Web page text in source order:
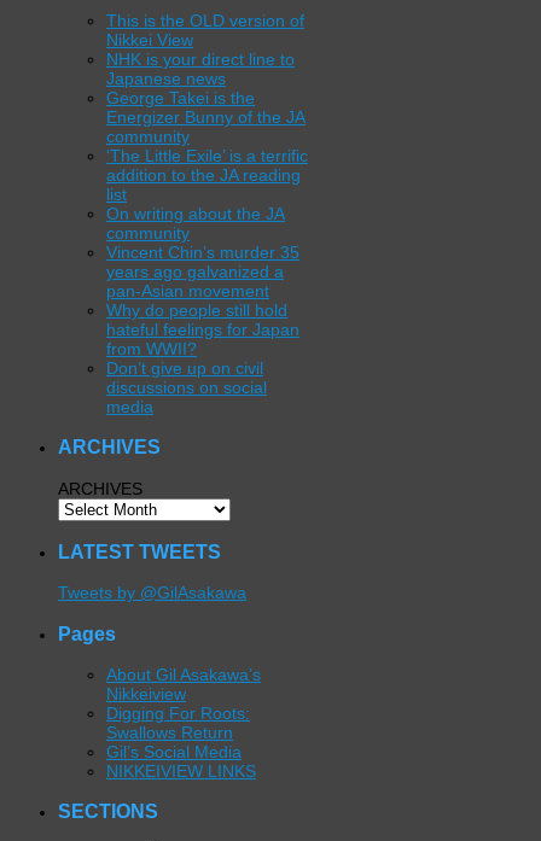
This is the OLD version of
Nikkei View
NHK is your direct line to
Japanese news
George Takei is the
Energizer Bunny of the JA
community
‘The Little Exile’ is a terrific
addition to the JA reading
list
On writing about the JA
community
Vincent Chin’s murder 35
years ago galvanized a
pan-Asian movement
Why do people still hold
hateful feelings for Japan
from WWII?
Don’t give up on civil
discussions on social
media
ARCHIVES
ARCHIVES
LATEST TWEETS
Tweets by @GilAsakawa
Pages
About Gil Asakawa’s
Nikkeiview
Digging For Roots:
Swallows Return
Gil’s Social Media
NIKKEIVIEW LINKS
SECTIONS